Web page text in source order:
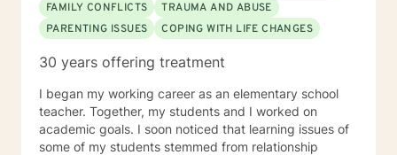
FAMILY CONFLICTS
TRAUMA AND ABUSE
PARENTING ISSUES
COPING WITH LIFE CHANGES
30 years offering treatment
I began my working career as an elementary school
teacher. Together, my students and I worked on
academic goals. I soon noticed that learning issues of
some of my students stemmed from relationship